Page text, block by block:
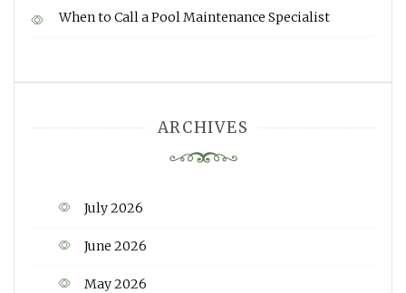
When to Call a Pool Maintenance Specialist
ARCHIVES
July 2026
June 2026
May 2026